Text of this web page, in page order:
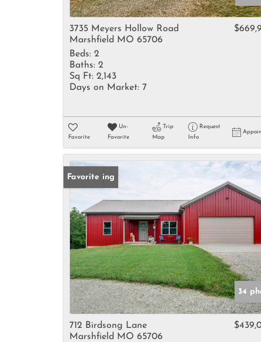
3735 Meyers Hollow Road
Marshfield MO 65706
Beds: 2
Baths: 2
Sq Ft: 2,143
Days on Market: 7
Favorite
Un-
Favorite
Trip
Map
Request
Info
New Listing
Favorite
34
712 Birdsong Lane
Marshfield MO 65706